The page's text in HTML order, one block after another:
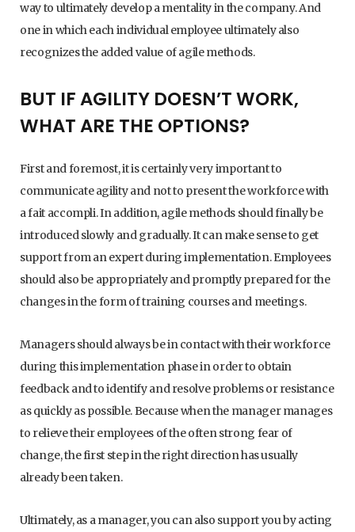
way to ultimately develop a mentality in the company. And
one in which each individual employee ultimately also
recognizes the added value of agile methods.
BUT IF AGILITY DOESN’T WORK,
WHAT ARE THE OPTIONS?
First and foremost, it is certainly very important to
communicate agility and not to present the workforce with
a fait accompli. In addition, agile methods should finally be
introduced slowly and gradually. It can make sense to get
support from an expert during implementation. Employees
should also be appropriately and promptly prepared for the
changes in the form of training courses and meetings.
Managers should always be in contact with their workforce
during this implementation phase in order to obtain
feedback and to identify and resolve problems or resistance
as quickly as possible. Because when the manager manages
to relieve their employees of the often strong fear of
change, the first step in the right direction has usually
already been taken.
Ultimately, as a manager, you can also support you by acting